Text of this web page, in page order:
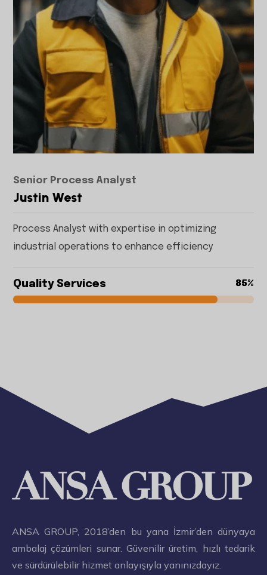
Senior Process Analyst
Justin West
Process Analyst with expertise in optimizing
industrial operations to enhance efficiency
Quality Services 85%
85%
ANSA GROUP, 2018’den bu yana İzmir’den dünyaya
ambalaj çözümleri sunar. Güvenilir üretim, hızlı tedarik
ve sürdürülebilir hizmet anlayışıyla yanınızdayız.